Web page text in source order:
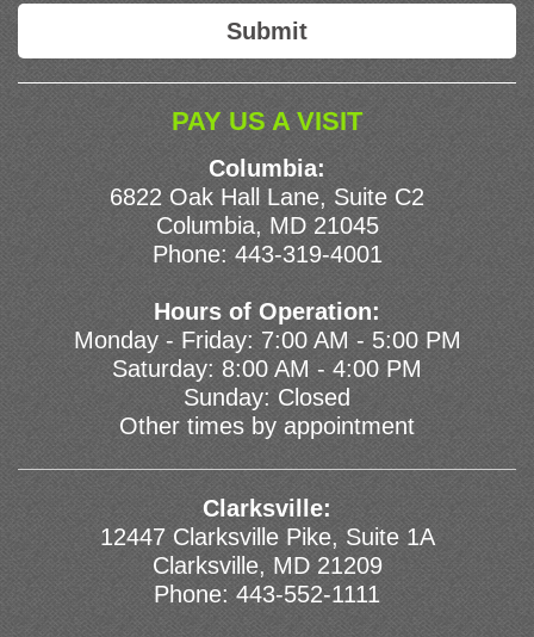
PAY US A VISIT
Columbia:
6822 Oak Hall Lane, Suite C2
Columbia, MD 21045
Phone: 443-319-4001
Hours of Operation:
Monday - Friday: 7:00 AM - 5:00 PM
Saturday: 8:00 AM - 4:00 PM
Sunday: Closed
Other times by appointment
Clarksville:
12447 Clarksville Pike, Suite 1A
Clarksville, MD 21209
Phone: 443-552-1111